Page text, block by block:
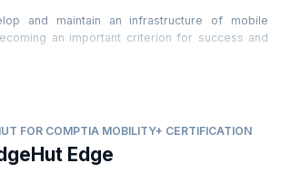
and maintain an infrastructure of mobile
an important criterion for success and
CompTIA Mobility+ certification training will
wireless network infrastructures, mobile
risks, security, troubleshooting etc. Our
will also provide you with hands-on
FOR COMPTIA MOBILITY+ CERTIFICATION
Edge